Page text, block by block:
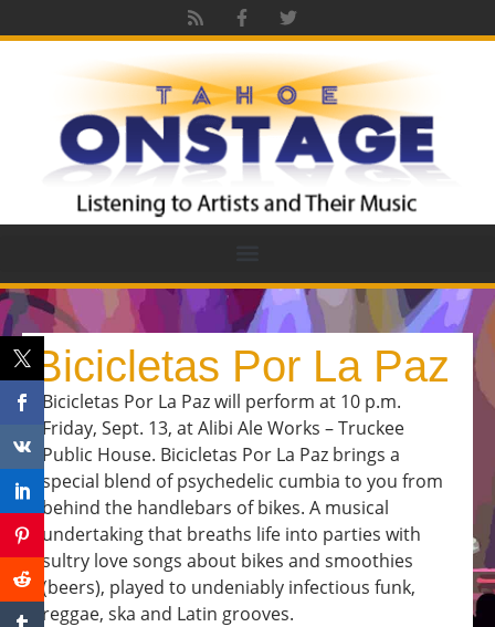
Bicicletas Por La Paz
Bicicletas Por La Paz will perform at 10 p.m.
Friday, Sept. 13, at Alibi Ale Works – Truckee
Public House. Bicicletas Por La Paz brings a
special blend of psychedelic cumbia to you from
behind the handlebars of bikes. A musical
undertaking that breaths life into parties with
sultry love songs about bikes and smoothies
(beers), played to undeniably infectious funk,
reggae, ska and Latin grooves.